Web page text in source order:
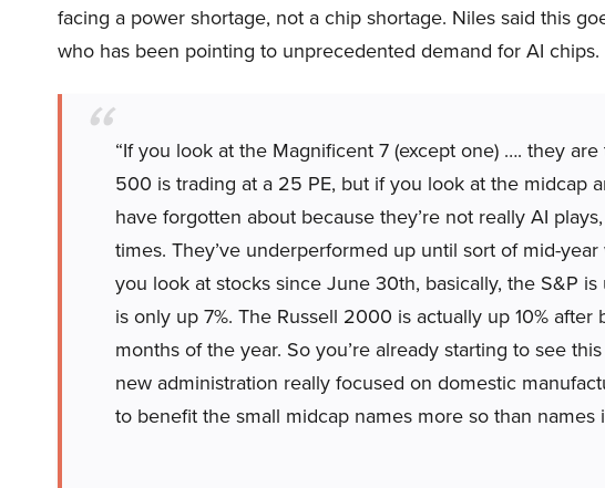
facing a power shortage, not a chip shortage. Niles said this
who has been pointing to unprecedented demand for AI chips.
“If you look at the Magnificent 7 (except one) …. they
500 is trading at a 25 PE, but if you look at the midcap
have forgotten about because they’re not really AI
times. They’ve underperformed up until sort of mid-
you look at stocks since June 30th, basically, the S&P
is only up 7%. The Russell 2000 is actually up 10%
months of the year. So you’re already starting to see
new administration really focused on domestic
to benefit the small midcap names more so than names